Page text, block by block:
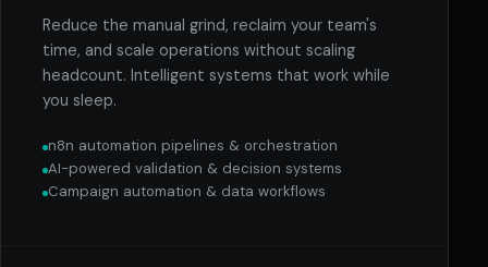
Reduce the manual grind, reclaim your team's
time, and scale operations without scaling
headcount. Intelligent systems that work while
you sleep.
n8n automation pipelines & orchestration
AI-powered validation & decision systems
Campaign automation & data workflows